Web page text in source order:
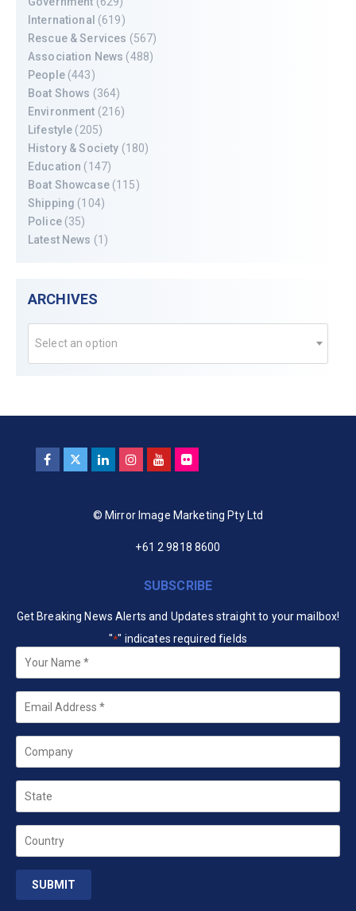
International (619)
Rescue & Services (567)
Association News (488)
People(443)
Boat Shows (364)
Environment (216)
Lifestyle (205)
History & Society (180)
Education (147)
Boat Showcase(115)
Shipping (104)
Police(35)
Latest News (1)
ARCHIVES
Select an option
© Mirror Image Marketing Pty Ltd
+61 2 9818 8600
SUBSCRIBE
Get Breaking News Alerts and Updates straight to your mailbox!
"*" indicates required fields
*